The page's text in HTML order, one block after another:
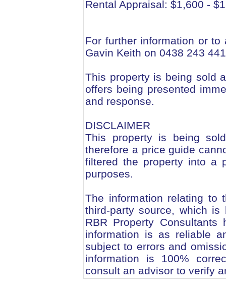
Rental Appraisal: $1,600 -
For further information or
Gavin Keith on 0438 243
This property is being sold
offers being presented
and response.
DISCLAIMER
This property is being
therefore a price guide
filtered the property into a
purposes.
The information relating to
third-party source, which
RBR Property
information is as reliable
subject to errors and
information is 100%
consult an advisor to verify